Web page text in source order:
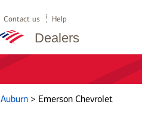
Dealers
Contact us Help
Auburn > Emerson Chevrolet